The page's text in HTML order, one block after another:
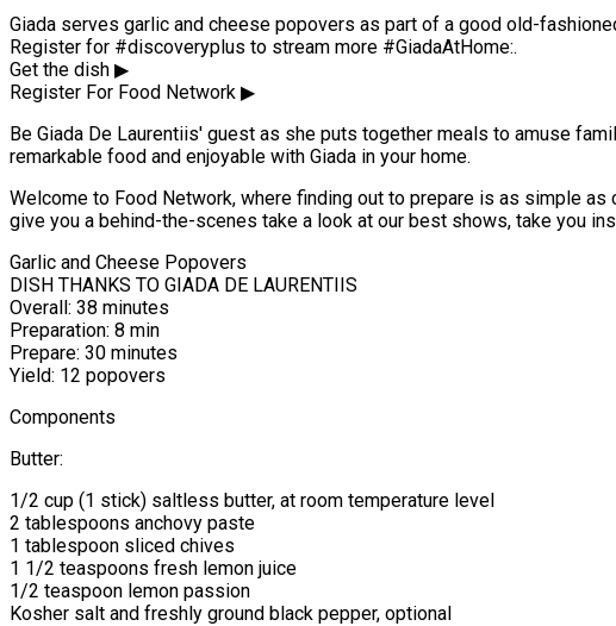
Giada serves garlic and cheese popovers as part of a good old-
Register for #discoveryplus to stream more #GiadaAtHome:.
Get the dish ▶
Register For Food Network ▶
Be Giada De Laurentiis' guest as she puts together meals to amuse
remarkable food and enjoyable with Giada in your home.
Welcome to Food Network, where finding out to prepare is as simple
give you a behind-the-scenes take a look at our best shows, take you
Garlic and Cheese Popovers
DISH THANKS TO GIADA DE LAURENTIIS
Overall: 38 minutes
Preparation: 8 min
Prepare: 30 minutes
Yield: 12 popovers
Components
Butter:
1/2 cup (1 stick) saltless butter, at room temperature level
2 tablespoons anchovy paste
1 tablespoon sliced chives
1 1/2 teaspoons fresh lemon juice
1/2 teaspoon lemon passion
Kosher salt and freshly ground black pepper, optional